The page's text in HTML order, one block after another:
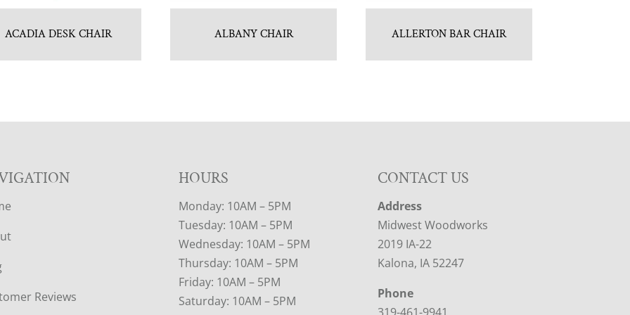
ACADIA DESK CHAIR ALBANY CHAIR ALLERTON BAR CHAIR
Reviews
HOURS
Monday: 10AM – 5PM
Tuesday: 10AM – 5PM
Wednesday: 10AM – 5PM
Thursday: 10AM – 5PM
Friday: 10AM – 5PM
Saturday: 10AM – 5PM
CONTACT US
Address
Midwest Woodworks
2019 IA-22
Kalona, IA 52247
Phone